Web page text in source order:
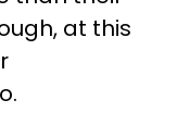
at this